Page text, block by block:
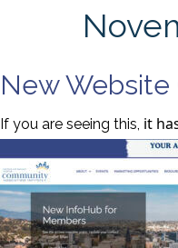
New Website
If you are seeing this, it